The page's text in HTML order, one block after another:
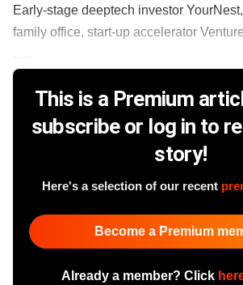
Early-stage deeptech investor
family office, start-up accelerator
This is a Premium
subscribe or log in to
story!
Here's a selection of our recent
Become a Premium
Already a member? Click